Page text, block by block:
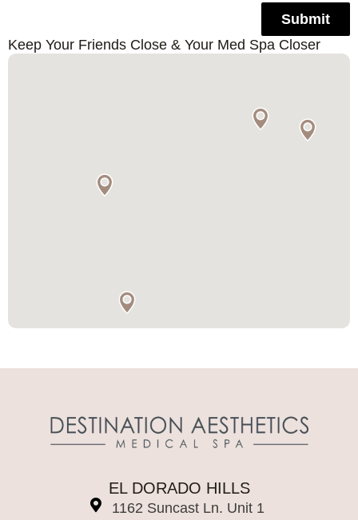
Submit
Keep Your Friends Close & Your Med Spa Closer
EL DORADO HILLS
1162 Suncast Ln. Unit 1